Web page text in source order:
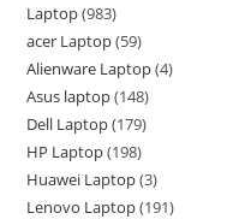
Laptop 983
acer Laptop 59
Alienware Laptop 4
Asus laptop 148
Dell Laptop 179
HP Laptop 198
Huawei Laptop 3
Lenovo Laptop 191